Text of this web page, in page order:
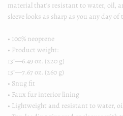
material that’s resistant to water, oil,
sleeve looks as sharp as you any day of
• 100% neoprene
• Product weight:
13''—6.49 oz. (220 g)
15''—7.67 oz. (260 g)
• Snug fit
• Faux fur interior lining
• Lightweight and resistant to water,